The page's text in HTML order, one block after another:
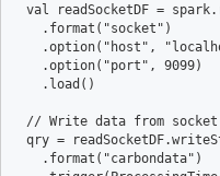
val
readSocketDF =
   .format(
"socket " )
   .option(
" host " , "
   .option(
"port " , 9099)
   .load()
// Write data from
qry =
   .format(
"carbondata" )